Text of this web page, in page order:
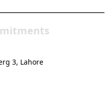
3, Lahore